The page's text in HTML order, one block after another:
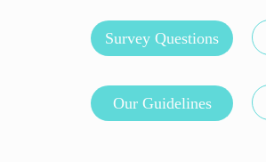
Survey Questions
Our Guidelines